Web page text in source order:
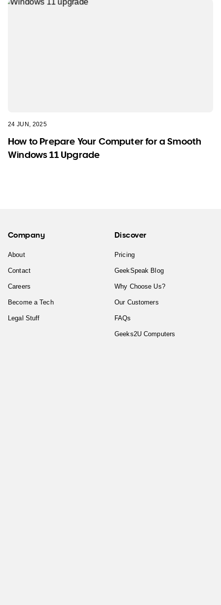
24 JUN, 2025
How to Prepare Your Computer for a Smooth
Windows 11 Upgrade
Company
About
Contact
Careers
Become a Tech
Legal Stuff
Discover
Pricing
GeekSpeak Blog
Why Choose Us?
Our Customers
FAQs
Geeks2U Computers